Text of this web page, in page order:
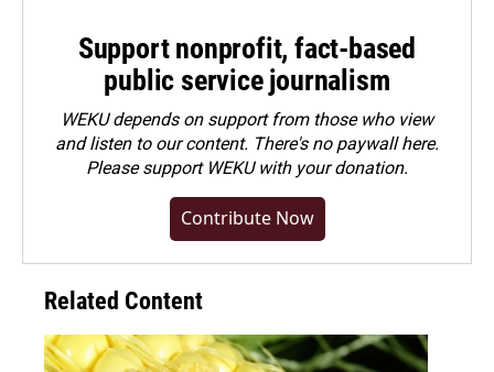
Support nonprofit, fact-based
public service journalism
WEKU depends on support from those who view
and listen to our content. There's no paywall here.
Pleasesupport WEKU with your donation.
Contribute Now
Related Content